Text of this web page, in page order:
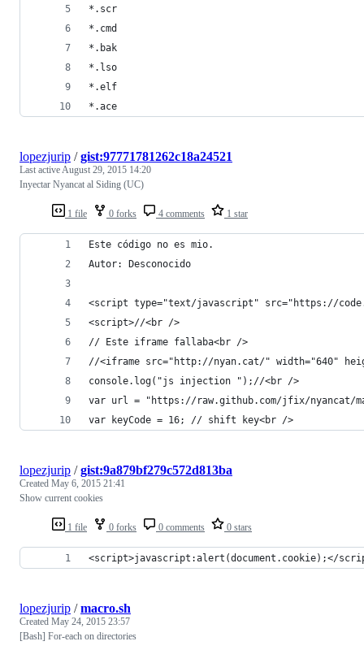
*.scr
*.cmd
*.bak
*.lso
*.elf
*.ace
1 file 0 forks 4 comments 1 star
lopezjurip /gist:97771781262c18a24521
Last activeAugust 29, 2015 14:20
Inyectar Nyancat al Siding (UC)
Este código no es mio.
Autor: Desconocido
<script type="text/javascript" src="https://
<script>//<br />
// Este iframe fallaba<br />
//<iframe src="http://nyan.cat/" width="640"
console.log("js injection ");//<br />
var url = "https://raw.github.com/jfix/nyancat/
var keyCode = 16; // shift key<br />
1 file 0 forks 0 comments 0 stars
lopezjurip /gist:9a879bf279c572d813ba
Created May 6, 2015 21:41
Show current cookies
<script>javascript:alert(document.cookie);</
lopezjurip /macro.sh
Created May 24, 2015 23:57
[Bash] For-each on directories